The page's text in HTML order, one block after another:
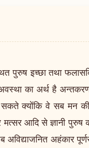
इच्छा तथा
का अर्थ है
सकते क्योंकि वे सब मन
मत्सर आदि से ज्ञानी
अविद्याजनित अहंकार